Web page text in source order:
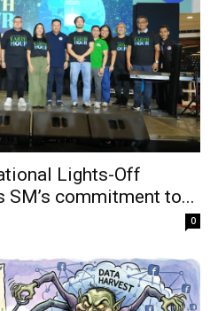
Lights-Off
commitment to...
0